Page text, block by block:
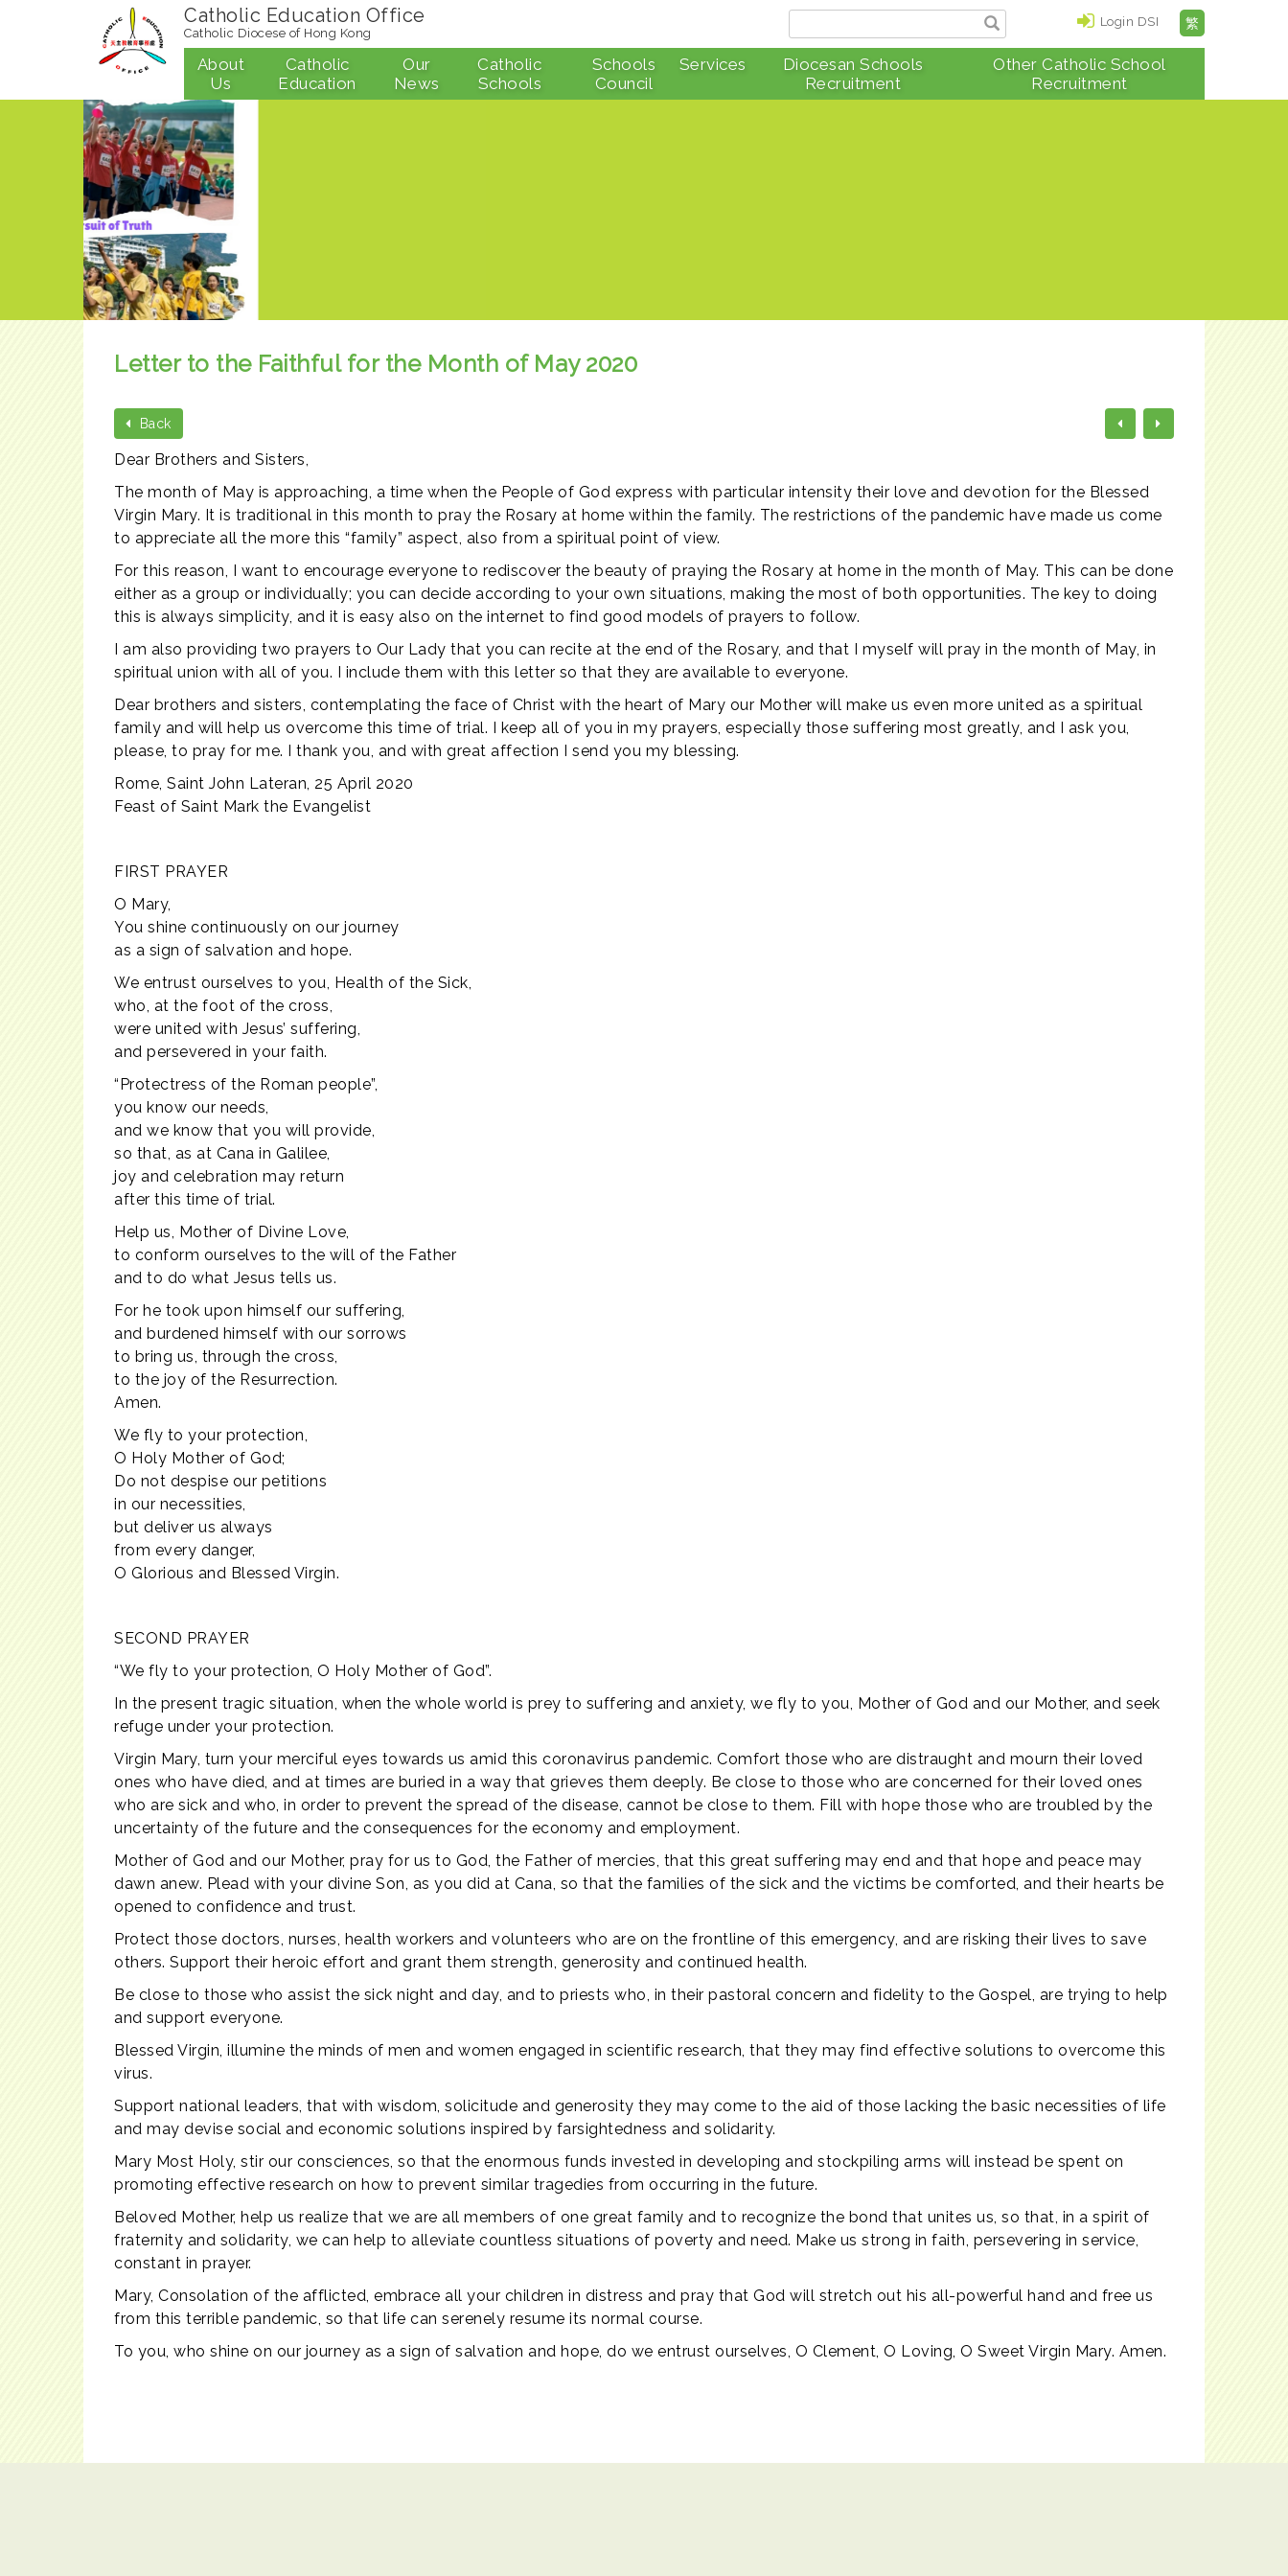
Login DSI 繁
Catholic Education Office
Catholic Diocese of Hong Kong
About
Us
Catholic
Education
Our
News
Catholic
Schools
Schools
Council
Services
Diocesan Schools
Recruitment
Other Catholic School
Recruitment
Letter to the Faithful for the Month of May 2020
Back
Dear Brothers and Sisters,
The month of May is approaching, a time when the People of God express with particular intensity their love and devotion for the Blessed
Virgin Mary. It is traditional in this month to pray the Rosary at home within the family. The restrictions of the pandemic have made us come
to appreciate all the more this “family” aspect, also from a spiritual point of view.
For this reason, I want to encourage everyone to rediscover the beauty of praying the Rosary at home in the month of May. This can be done
either as a group or individually; you can decide according to your own situations, making the most of both opportunities. The key to doing
this is always simplicity, and it is easy also on the internet to find good models of prayers to follow.
I am also providing two prayers to Our Lady that you can recite at the end of the Rosary, and that I myself will pray in the month of May, in
spiritual union with all of you. I include them with this letter so that they are available to everyone.
Dear brothers and sisters, contemplating the face of Christ with the heart of Mary our Mother will make us even more united as a spiritual
family and will help us overcome this time of trial. I keep all of you in my prayers, especially those suffering most greatly, and I ask you,
please, to pray for me. I thank you, and with great affection I send you my blessing.
Rome, Saint John Lateran, 25 April 2020
Feast of Saint Mark the Evangelist
FIRST PRAYER
O Mary,
You shine continuously on our journey
as a sign of salvation and hope.
We entrust ourselves to you, Health of the Sick,
who, at the foot of the cross,
were united with Jesus’ suffering,
and persevered in your faith.
“Protectress of the Roman people”,
you know our needs,
and we know that you will provide,
so that, as at Cana in Galilee,
joy and celebration may return
after this time of trial.
Help us, Mother of Divine Love,
to conform ourselves to the will of the Father
and to do what Jesus tells us.
For he took upon himself our suffering,
and burdened himself with our sorrows
to bring us, through the cross,
to the joy of the Resurrection.
Amen.
We fly to your protection,
O Holy Mother of God;
Do not despise our petitions
in our necessities,
but deliver us always
from every danger,
O Glorious and Blessed Virgin.
SECOND PRAYER
“We fly to your protection, O Holy Mother of God”.
In the present tragic situation, when the whole world is prey to suffering and anxiety, we fly to you, Mother of God and our Mother, and seek
refuge under your protection.
Virgin Mary, turn your merciful eyes towards us amid this coronavirus pandemic. Comfort those who are distraught and mourn their loved
ones who have died, and at times are buried in a way that grieves them deeply. Be close to those who are concerned for their loved ones
who are sick and who, in order to prevent the spread of the disease, cannot be close to them. Fill with hope those who are troubled by the
uncertainty of the future and the consequences for the economy and employment.
Mother of God and our Mother, pray for us to God, the Father of mercies, that this great suffering may end and that hope and peace may
dawn anew. Plead with your divine Son, as you did at Cana, so that the families of the sick and the victims be comforted, and their hearts be
opened to confidence and trust.
Protect those doctors, nurses, health workers and volunteers who are on the frontline of this emergency, and are risking their lives to save
others. Support their heroic effort and grant them strength, generosity and continued health.
Be close to those who assist the sick night and day, and to priests who, in their pastoral concern and fidelity to the Gospel, are trying to help
and support everyone.
Blessed Virgin, illumine the minds of men and women engaged in scientific research, that they may find effective solutions to overcome this
virus.
Support national leaders, that with wisdom, solicitude and generosity they may come to the aid of those lacking the basic necessities of life
and may devise social and economic solutions inspired by farsightedness and solidarity.
Mary Most Holy, stir our consciences, so that the enormous funds invested in developing and stockpiling arms will instead be spent on
promoting effective research on how to prevent similar tragedies from occurring in the future.
Beloved Mother, help us realize that we are all members of one great family and to recognize the bond that unites us, so that, in a spirit of
fraternity and solidarity, we can help to alleviate countless situations of poverty and need. Make us strong in faith, persevering in service,
constant in prayer.
Mary, Consolation of the afflicted, embrace all your children in distress and pray that God will stretch out his all-powerful hand and free us
from this terrible pandemic, so that life can serenely resume its normal course.
To you, who shine on our journey as a sign of salvation and hope, do we entrust ourselves, O Clement, O Loving, O Sweet Virgin Mary. Amen.